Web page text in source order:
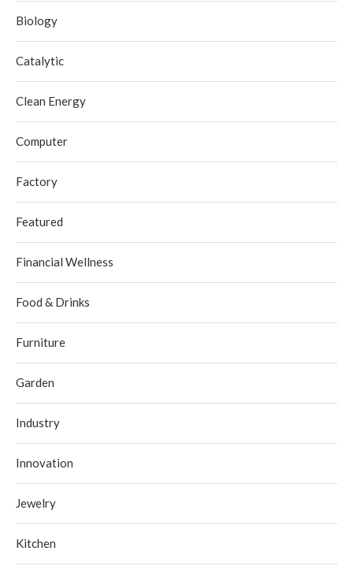
Biology
Catalytic
Clean Energy
Computer
Factory
Featured
Financial Wellness
Food & Drinks
Furniture
Garden
Industry
Innovation
Jewelry
Kitchen